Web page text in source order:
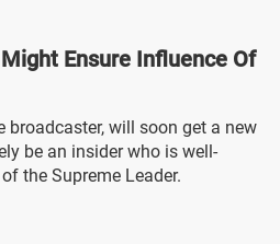
Ensure Influence Of
broadcaster, will soon get a new
be an insider who is well-
the Supreme Leader.